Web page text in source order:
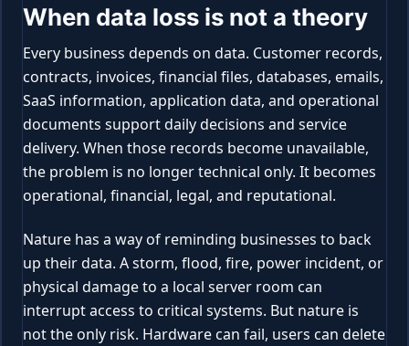
When data loss is not a theory
Every business depends on data. Customer records,
contracts, invoices, financial files, databases, emails,
SaaS information, application data, and operational
documents support daily decisions and service
delivery. When those records become unavailable,
the problem is no longer technical only. It becomes
operational, financial, legal, and reputational.
Nature has a way of reminding businesses to back
up their data. A storm, flood, fire, power incident, or
physical damage to a local server room can
interrupt access to critical systems. But nature is
not the only risk. Hardware can fail, users can delete